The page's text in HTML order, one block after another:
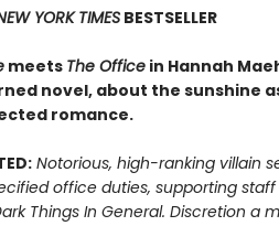
YORK TIMESBESTSELLER
meets The Officein Hannah
novel, about the sunshine
romance.
Notorious, high-ranking villain
office duties, supporting
Things In General. Discretion a